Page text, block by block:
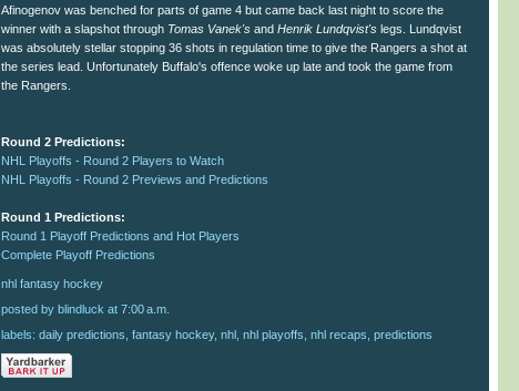
Afinogenov was benched for parts of game 4 but came back last night to score the
winner with a slapshot through Tomas Vanek's and Henrik Lundqvist's legs. Lundqvist
was absolutely stellar stopping 36 shots in regulation time to give the Rangers a shot at
the series lead. Unfortunately Buffalo's offence woke up late and took the game from
the Rangers.
Round 2 Predictions:
NHL Playoffs - Round 2 Players to Watch
NHL Playoffs - Round 2 Previews and Predictions
Round 1 Predictions:
Round 1 Playoff Predictions and Hot Players
Complete Playoff Predictions
nhl fantasy hockey
posted by blindluck at 7:00 a.m.
labels: daily predictions fantasy hockey, nhl nhl playoffs nhl recaps predictions